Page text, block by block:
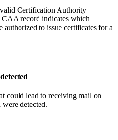
Certification Authority
record indicates which
to issue certificates for a
could lead to receiving mail on
detected.